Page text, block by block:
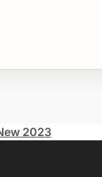
2023